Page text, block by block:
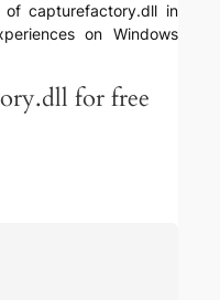
capturefactory.dll in
on Windows
for free